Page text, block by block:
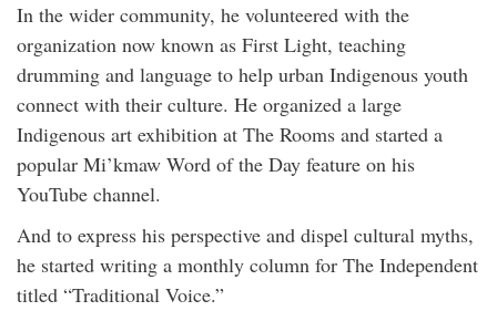
In the wider community, he volunteered with the
organization now known as First Light, teaching
drumming and language to help urban Indigenous youth
connect with their culture. He organized a large
Indigenous art exhibition at The Rooms and started a
popular Mi’kmaw Word of the Day feature on his
YouTube channel.
And to express his perspective and dispel cultural myths,
he started writing a monthly column for The Independent
titled “Traditional Voice.”